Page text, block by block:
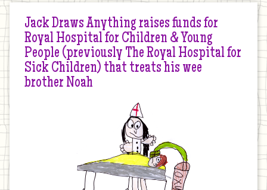
Jack Draws Anything raises funds for
Royal Hospital for Children & Young
People (previously The Royal Hospital for
Sick Children) that treats his wee
brother Noah